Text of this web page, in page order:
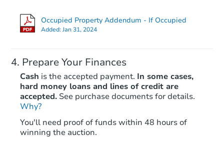
Occupied Property Addendum - If Occupied
Added:Jan 31, 2024
Prepare Your Finances
Cash is the accepted payment. In some cases,
hard money loans and lines of credit are
accepted. See purchase documents for details.
Why?
You'll need proof of funds within 48 hours of
winning the auction.